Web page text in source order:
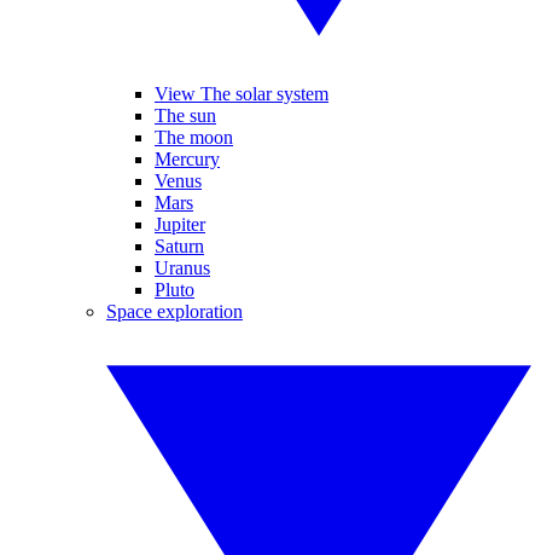
View The solar system
The sun
The moon
Mercury
Venus
Mars
Jupiter
Saturn
Uranus
Pluto
Space exploration